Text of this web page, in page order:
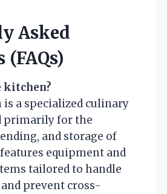
Asked
(FAQs)
kitchen?
is a specialized culinary
primarily for the
and storage of
equipment and
tailored to handle
prevent cross-